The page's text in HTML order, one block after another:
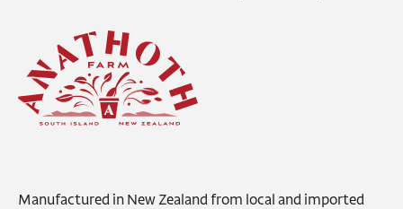
Manufactured in New Zealand from local and imported